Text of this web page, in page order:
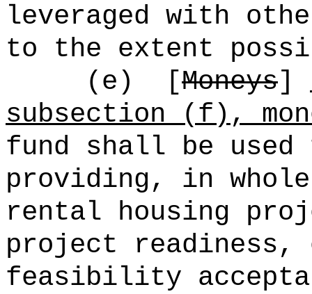
leveraged with
to the extent
(e)
[Moneys]
subsection (f),
fund shall be
providing, in
rental housing
project
feasibility